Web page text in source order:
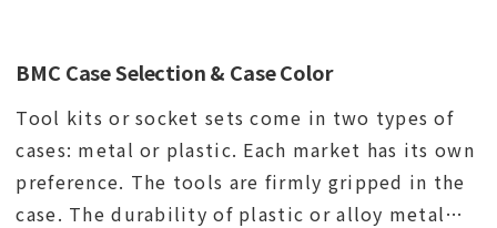
BMC Case Selection & Case Color
Tool kits or socket sets come in two types of
cases: metal or plastic. Each market has its own
preference. The tools are firmly gripped in the
case. The durability of plastic or alloy metal